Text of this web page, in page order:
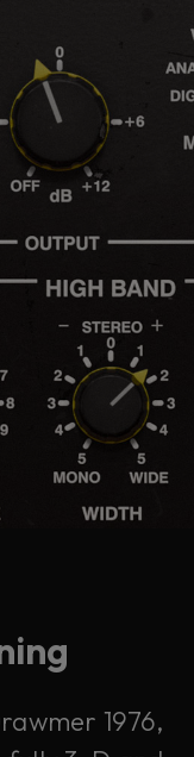
1976,